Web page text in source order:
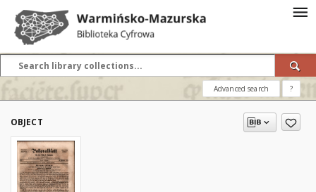
Advanced search ?
OBJECT